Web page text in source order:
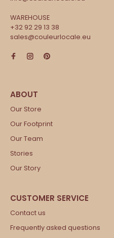
WAREHOUSE
+32 92 29 13 38
sales@couleurlocale.eu
Our Store
Our Footprint
Our Team
Stories
Our Story
Contact us
Frequently asked questions